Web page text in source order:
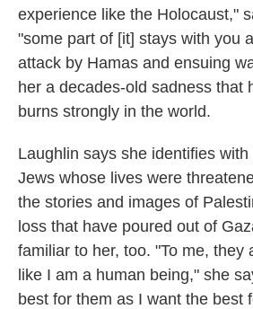
experience like the Holocaust,"
"some part of [it] stays with you
attack by Hamas and ensuing
her a decades-old sadness that
burns strongly in the world.
Laughlin says she identifies
Jews whose lives were
the stories and images of
loss that have poured out of
familiar to her, too. "To me, they
like I am a human being," she
best for them as I want the best